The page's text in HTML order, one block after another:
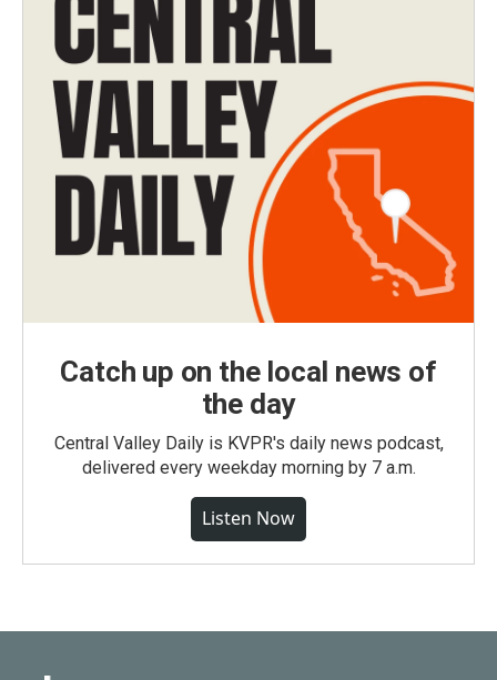
Catch up on the local news of
the day
Central Valley Daily is KVPR's daily news podcast,
delivered every weekday morning by 7 a.m.
Listen Now